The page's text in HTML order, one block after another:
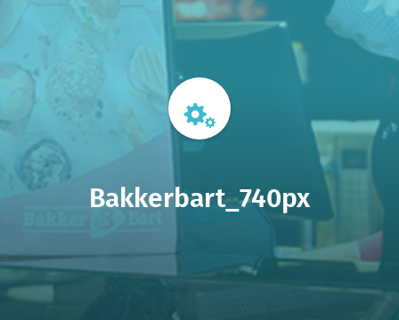
Bakkerbart_740px